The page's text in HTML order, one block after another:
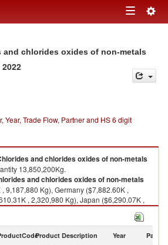
Toggle
and chlorides oxides of non-metals
2022
Year, Trade Flow, Partner and HS 6 digit
and chlorides oxides of non-metals
13,850,200Kg.
and chlorides oxides of non-metals
9,187,880 Kg), Germany ($7,882.60K ,
, 2,320,980 Kg), Japan ($6,290.07K ,
($317.42K , 538 Kg).
Product Description Year Partner